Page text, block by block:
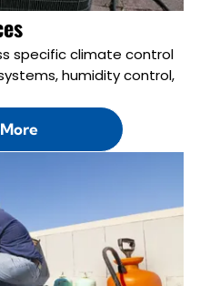
specific climate control
humidity control,